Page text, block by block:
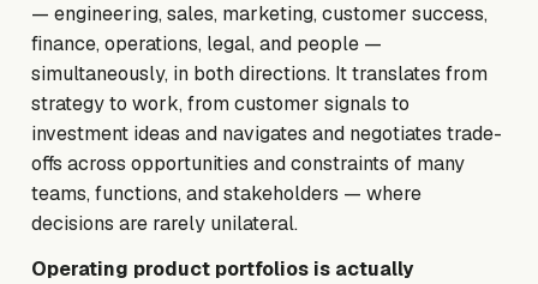
— engineering, sales, marketing, customer success,
finance, operations, legal, and people —
simultaneously, in both directions. It translates from
strategy to work, from customer signals to
investment ideas and navigates and negotiates trade-
offs across opportunities and constraints of many
teams, functions, and stakeholders — where
decisions are rarely unilateral.
Operating product portfolios is actually